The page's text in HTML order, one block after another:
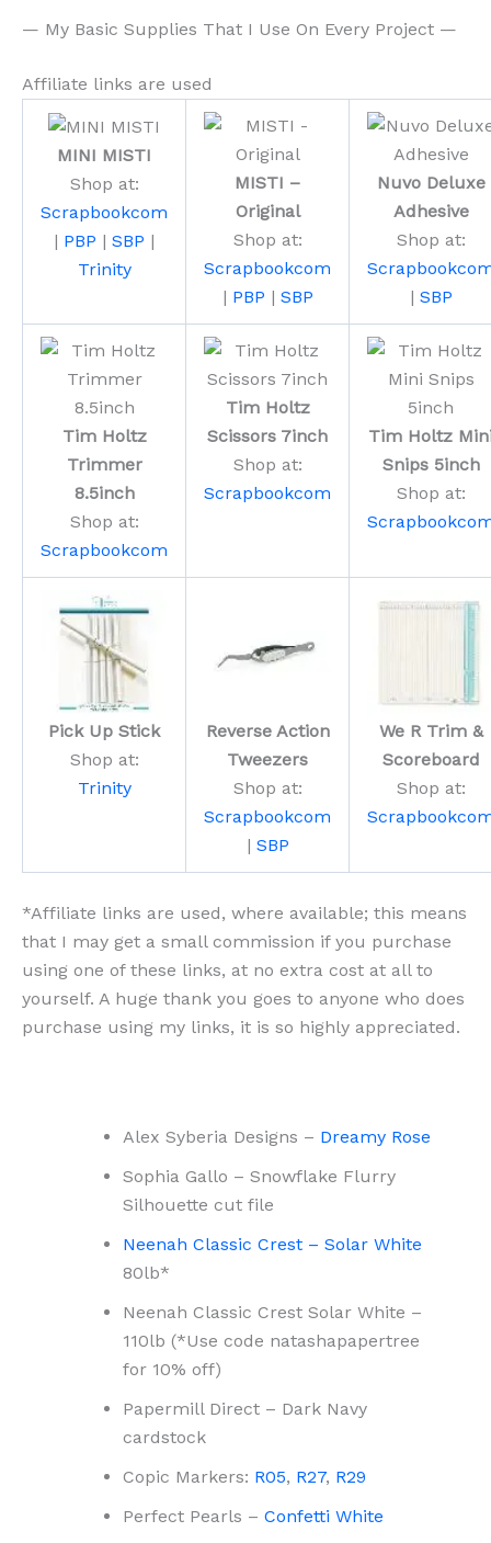
— My Basic Supplies That I Use On Every Project —
Affiliate links are used
MINI MISTI
Shop at:
Scrapbookcom
| PBP | SBP |
Trinity
MISTI –
Original
Shop at:
Scrapbookcom
| PBP | SBP
Nuvo Deluxe
Adhesive
Shop at:
| SBP
Tim Holtz
Trimmer
8.5inch
Shop at:
Scrapbookcom
Tim Holtz
Scissors 7inch
Shop at:
Scrapbookcom
Tim Holtz
Snips 5inch
Shop at:
Pick Up Stick
Shop at:
Trinity
Reverse Action
Tweezers
Shop at:
Scrapbookcom
| SBP
We R Trim &
Scoreboard
Shop at:
*Affiliate links are used, where available; this means
that I may get a small commission if you purchase
using one of these links, at no extra cost at all to
yourself. A huge thank you goes to anyone who does
purchase using my links, it is so highly appreciated.
Alex Syberia Designs – Dreamy Rose
Sophia Gallo – Snowflake Flurry
Silhouette cut file
Neenah Classic Crest – Solar White
80lb*
Neenah Classic Crest Solar White –
110lb (*Use code natashapapertree
for 10% off)
Papermill Direct – Dark Navy
cardstock
Copic Markers: R05, R27, R29
Perfect Pearls – Confetti White